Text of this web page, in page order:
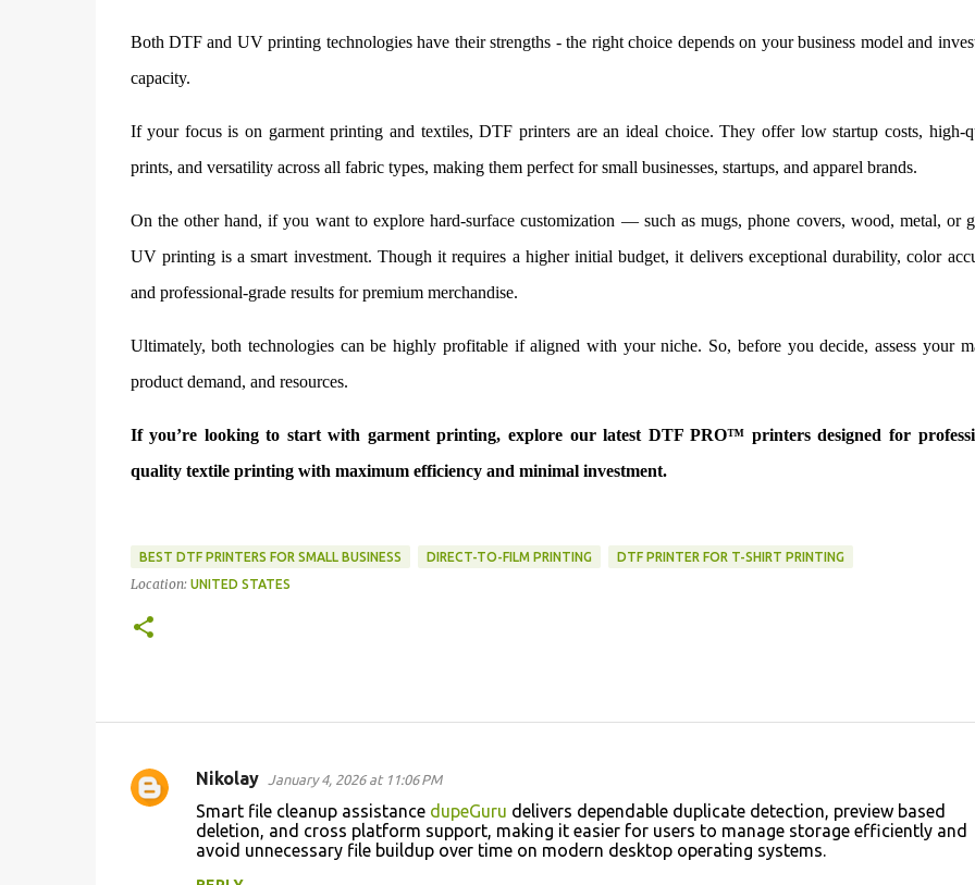
Both DTF and UV printing technologies have their strengths - the right choice depends on your business model and
capacity.
If your focus is on garment printing and textiles, DTF printers are an ideal choice. They offer low startup costs, high-
prints, and versatility across all fabric types, making them perfect for small businesses, startups, and apparel brands.
On the other hand, if you want to explore hard-surface customization — such as mugs, phone covers, wood, metal, or
UV printing is a smart investment. Though it requires a higher initial budget, it delivers exceptional durability, color
and professional-grade results for premium merchandise.
Ultimately, both technologies can be highly profitable if aligned with your niche. So, before you decide, assess your
product demand, and resources.
If you’re looking to start with garment printing, explore our latest DTF PRO™ printers designed for
quality textile printing with maximum efficiency and minimal investment.
BEST DTF PRINTERS FOR SMALL BUSINESS DIRECT-TO-FILM PRINTING DTF PRINTER FOR T-SHIRT PRINTING
Location: UNITED STATES
C
Nikolay January 4, 2026 at 11:06 PM
Smart file cleanup assistance dupeGuru delivers dependable duplicate detection, preview based
deletion, and cross platform support, making it easier for users to manage storage efficiently and
avoid unnecessary file buildup over time on modern desktop operating systems.